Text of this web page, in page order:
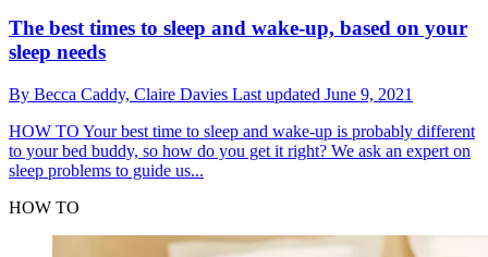
The best times to sleep and wake-up, based on your
sleep needs
By Becca Caddy, Claire Davies Last updated June 9, 2021
HOW TO Your best time to sleep and wake-up is probably different
to your bed buddy, so how do you get it right? We ask an expert on
sleep problems to guide us...
HOW TO